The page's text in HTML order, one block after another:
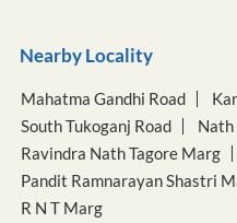
Nearby Locality
Mahatma Gandhi Road
South Tukoganj Road
Nath
Ravindra Nath Tagore Marg
Pandit Ramnarayan Shastri
R N T Marg